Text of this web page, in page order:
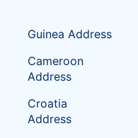
Guinea Address
Cameroon
Address
Croatia
Address